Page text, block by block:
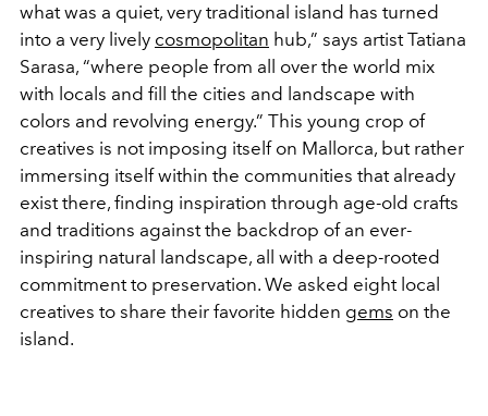
what was a quiet, very traditional island has turned
into a very lively cosmopolitan hub,” says artist Tatiana
Sarasa, “where people from all over the world mix
with locals and fill the cities and landscape with
colors and revolving energy.” This young crop of
creatives is not imposing itself on Mallorca, but rather
immersing itself within the communities that already
exist there, finding inspiration through age-old crafts
and traditions against the backdrop of an ever-
inspiring natural landscape, all with a deep-rooted
commitment to preservation. We asked eight local
creatives to share their favorite hidden gems on the
island.